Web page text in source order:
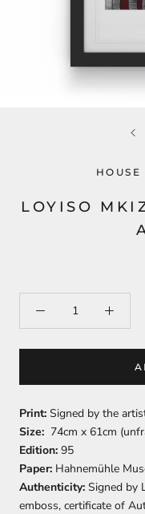
LOYISO
Print: Signed by the
Size: 74cm x 61cm
Edition: 95
Paper: Hahnemühle
Authenticity: Signed by
emboss, certificate of